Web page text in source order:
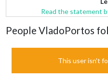
Read the statement
People VladoPortos
This user isn't